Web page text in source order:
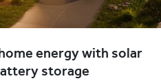
energy with solar
storage